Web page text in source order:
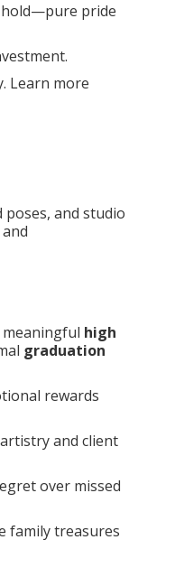
hold—pure pride
Learn more
and studio
high
graduation
rewards
and client
over missed
family treasures